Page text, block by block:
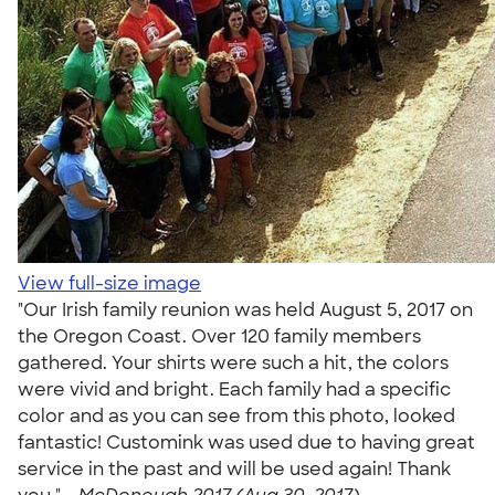
View full-size image
"Our Irish family reunion was held August 5, 2017 on
the Oregon Coast. Over 120 family members
gathered. Your shirts were such a hit, the colors
were vivid and bright. Each family had a specific
color and as you can see from this photo, looked
fantastic! Customink was used due to having great
service in the past and will be used again! Thank